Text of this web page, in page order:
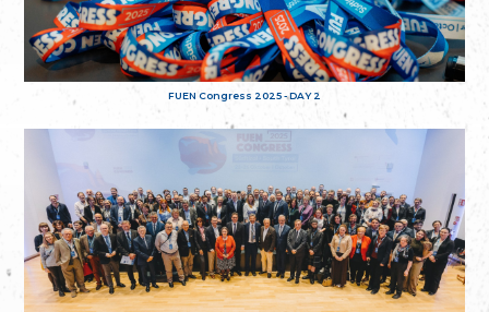
FUEN Congress 2025 - DAY 2